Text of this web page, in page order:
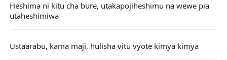
Heshima ni kitu cha bure, utakapojiheshimu na wewe pia
utaheshimiwa
Ustaarabu, kama maji, hulisha vitu vyote kimya kimya